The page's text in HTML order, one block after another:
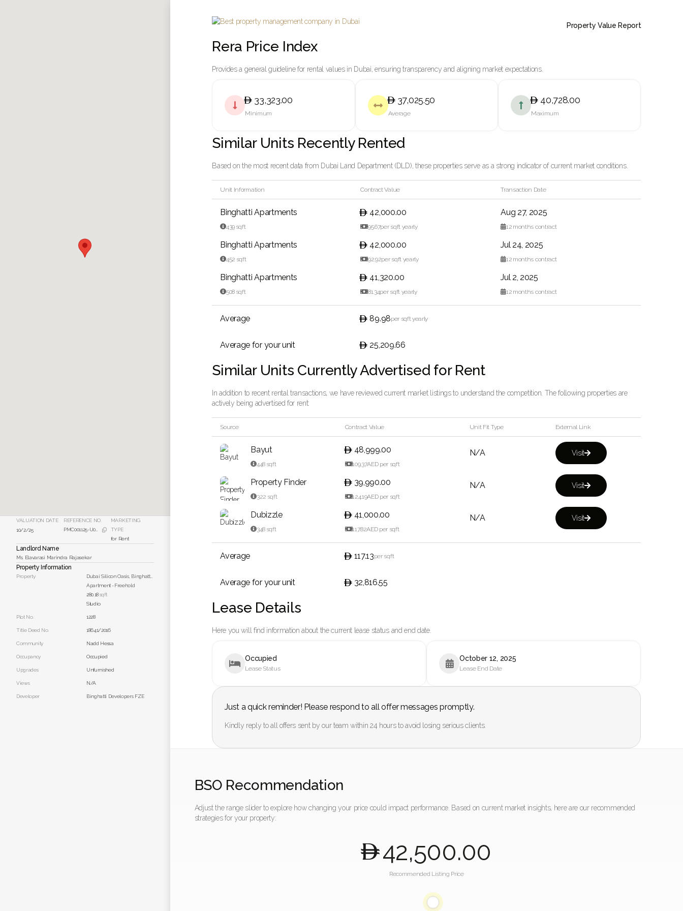
VALUATION DATE
10/2/25
REFERENCE NO.

MARKETING
TYPE
for Rent
Landlord Name
Ms. Elavarasi Marindra Rajasekar
Property Information
Property
Dubai Silicon Oasis, Binghatti Apartments Unit 221
Apartment-Freehold
280.18sqft
Studio
Plot No. 1228
Title Deed No. 18641/2016
Community Nadd Hessa
Occupancy Occupied
Upgrades Unfurnished
Views N/A
Developer Binghatti Developers FZE
Property Value Report
Rera Price Index
Provides a general guideline for rental values in Dubai, ensuring transparency and aligning market expectations.
 33,323.00
Minimum
 37,025.50
Average
 40,728.00
Maximum
Similar Units Recently Rented
Based on the most recent data from Dubai Land Department (DLD), these properties serve as a strong indicator of current market conditions.
Unit Information Contract Value Transaction Date
Binghatti Apartments
439 sqft
42,000.00
95.67per sqft yearly
Aug 27, 2025
12 months contract
Binghatti Apartments
452 sqft
42,000.00
92.92per sqft yearly
Jul 24, 2025
12 months contract
Binghatti Apartments
508 sqft
41,320.00
81.34per sqft yearly
Jul 2, 2025
12 months contract
Average 89.98per sqft yearly
Average for your unit 25,209.66
Similar Units Currently Advertised for Rent
In addition to recent rental transactions, we have reviewed current market listings to understand the competition. The following properties are
actively being advertised for rent:
Source Contract Value Unit Fit Type External Link
Bayut
448 sqft
48,999.00
109.37AED per sqft
N/A Visit
Property Finder
322 sqft
39,990.00
124.19AED per sqft
N/A Visit
Dubizzle
348 sqft
41,000.00
117.82AED per sqft
N/A Visit
Average 117.13per sqft
Average for your unit 32,816.55
Lease Details
Here you will find information about the current lease status and end date.

Occupied
Lease Status

October 12, 2025
Lease End Date
Just a quick reminder! Please respond to all offer messages promptly.
Kindly reply to all offers sent by our team within 24 hours to avoid losing serious clients.
BSO Recommendation
Adjust the range slider to explore how changing your price could impact performance. Based on current market insights, here are our recommended
strategies for your property:
42,500.00
Recommended Listing Price